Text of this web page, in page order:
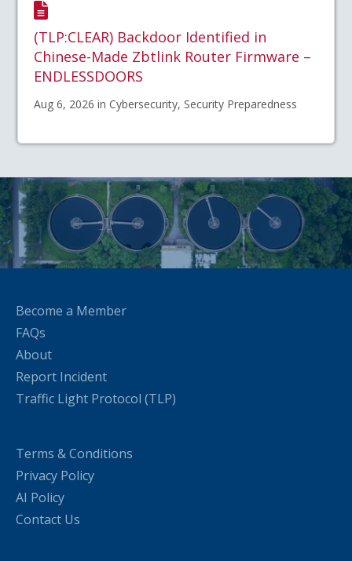
(TLP:CLEAR) Backdoor Identified in
Chinese-Made Zbtlink Router Firmware –
ENDLESSDOORS
Aug 6, 2026 in Cybersecurity, Security Preparedness
Become a Member
FAQs
About
Report Incident
Traffic Light Protocol (TLP)
Terms & Conditions
Privacy Policy
AI Policy
Contact Us